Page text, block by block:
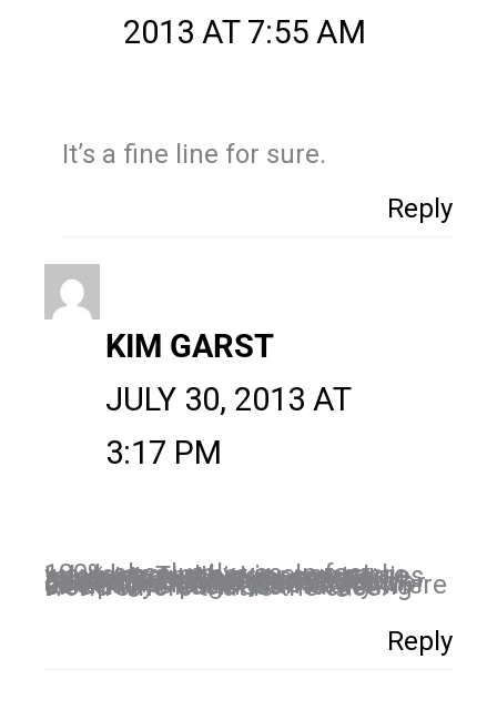
2013 AT 7:55 AM
It’s a fine line for sure.
Reply
KIM GARST
JULY 30, 2013 AT
3:17 PM
100% absolutely yes. In fact, I would argue that is even more relevant. The bigger companies have much more resources available to them to get their message out besides social media. Social media is a level playing field and you Facebook Fan Page can be just as good or better than a Fortune 500 company’s page. Name anywhere else in the business marketing world where that is the case.
Reply